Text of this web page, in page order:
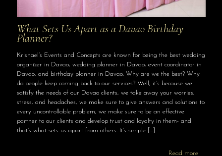
What Sets Us Apart as a Davao Birthday
Planner?
Krishael’s Events and Concepts are known for being the best wedding
organizer in Davao, wedding planner in Davao, event coordinator in
Davao, and birthday planner in Davao. Why are we the best? Why
do people keep coming back to our services? Well, it’s because we
satisfy the needs of our Davao clients, we take away your worries,
stress, and headaches, we make sure to give answers and solutions to
every uncontrollable problem, we make sure to be an effective
partner to our clients and develop trust and loyalty in them- and
that’s what sets us apart from others. It’s simple[…]
Read more